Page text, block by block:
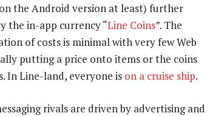
the Android version at least) further
the in-app currency “Line Coins”. The
of costs is minimal with very few Web
putting a price onto items or the coins
In Line-land, everyone is on a cruise ship.
rivals are driven by advertising and